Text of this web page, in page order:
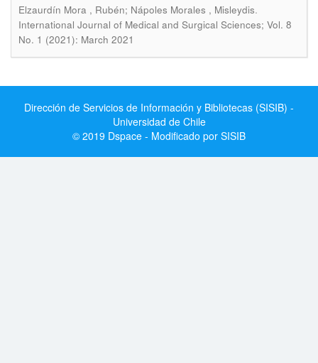
Elzaurdín Mora , Rubén; Nápoles Morales , Misleydis.
International Journal of Medical and Surgical Sciences; Vol. 8
No. 1 (2021): March 2021
Dirección de Servicios de Información y Bibliotecas (SISIB) -
Universidad de Chile
© 2019 Dspace - Modificado por SISIB